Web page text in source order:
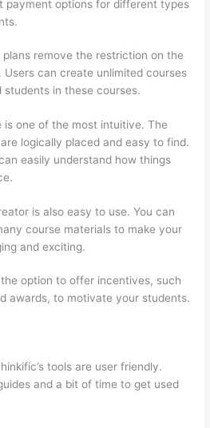
payment options for different types
plans remove the restriction on the
Users can create unlimited courses
students in these courses.
is one of the most intuitive. The
logically placed and easy to find.
easily understand how things
is also easy to use. You can
course materials to make your
and exciting.
option to offer incentives, such
awards, to motivate your students.
tools are user friendly.
and a bit of time to get used